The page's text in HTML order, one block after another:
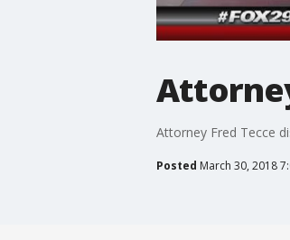
Attorney Fred Tecce
Posted March 30, 2018